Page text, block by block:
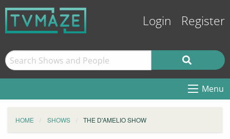
Login Register
Menu
HOME SHOWS THE D'AMELIO SHOW